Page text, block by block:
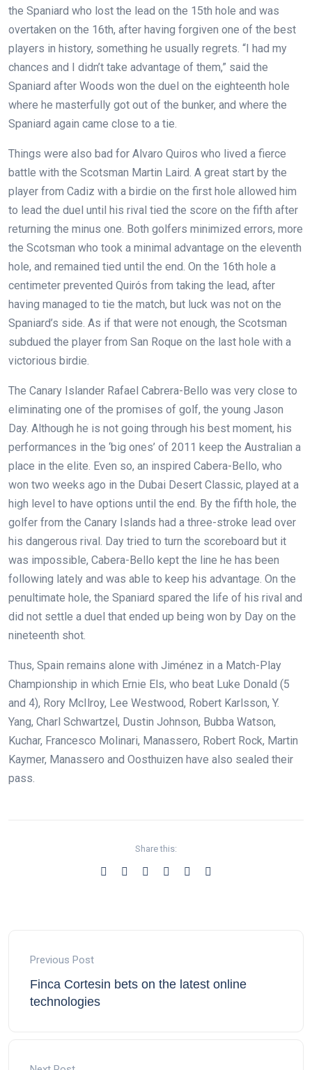
the Spaniard who lost the lead on the 15th hole and was
overtaken on the 16th, after having forgiven one of the best
players in history, something he usually regrets. “I had my
chances and I didn’t take advantage of them,” said the
Spaniard after Woods won the duel on the eighteenth hole
where he masterfully got out of the bunker, and where the
Spaniard again came close to a tie.
Things were also bad for Alvaro Quiros who lived a fierce
battle with the Scotsman Martin Laird. A great start by the
player from Cadiz with a birdie on the first hole allowed him
to lead the duel until his rival tied the score on the fifth after
returning the minus one. Both golfers minimized errors, more
the Scotsman who took a minimal advantage on the eleventh
hole, and remained tied until the end. On the 16th hole a
centimeter prevented Quirós from taking the lead, after
having managed to tie the match, but luck was not on the
Spaniard’s side. As if that were not enough, the Scotsman
subdued the player from San Roque on the last hole with a
victorious birdie.
The Canary Islander Rafael Cabrera-Bello was very close to
eliminating one of the promises of golf, the young Jason
Day. Although he is not going through his best moment, his
performances in the ‘big ones’ of 2011 keep the Australian a
place in the elite. Even so, an inspired Cabera-Bello, who
won two weeks ago in the Dubai Desert Classic, played at a
high level to have options until the end. By the fifth hole, the
golfer from the Canary Islands had a three-stroke lead over
his dangerous rival. Day tried to turn the scoreboard but it
was impossible, Cabera-Bello kept the line he has been
following lately and was able to keep his advantage. On the
penultimate hole, the Spaniard spared the life of his rival and
did not settle a duel that ended up being won by Day on the
nineteenth shot.
Thus, Spain remains alone with Jiménez in a Match-Play
Championship in which Ernie Els, who beat Luke Donald (5
and 4), Rory McIlroy, Lee Westwood, Robert Karlsson, Y.
Yang, Charl Schwartzel, Dustin Johnson, Bubba Watson,
Kuchar, Francesco Molinari, Manassero, Robert Rock, Martin
Kaymer, Manassero and Oosthuizen have also sealed their
pass.
Share this:
Previous Post
Finca Cortesin bets on the latest online
technologies